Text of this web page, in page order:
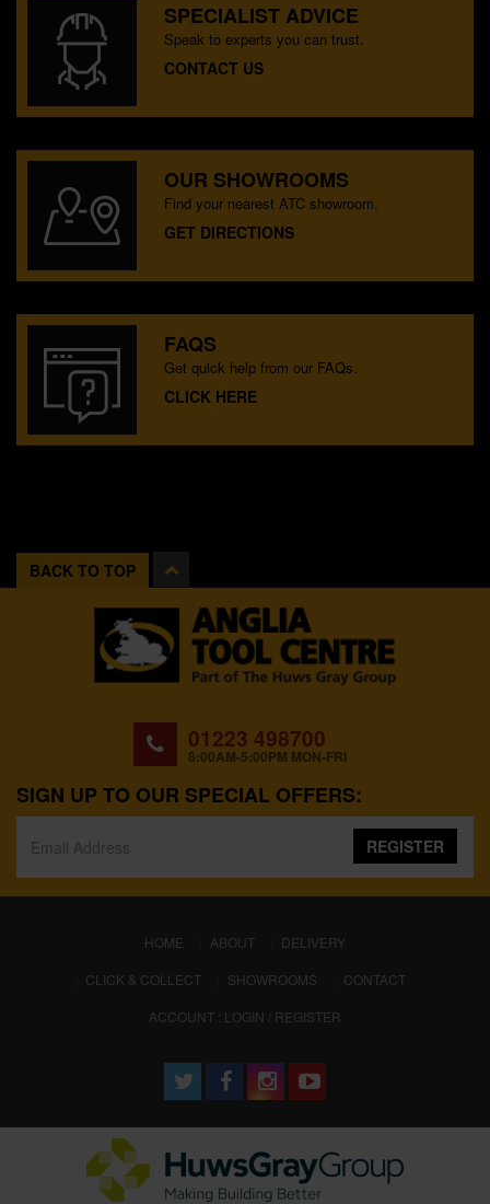
SPECIALIST ADVICE
Speak to experts you can trust.
CONTACT US
OUR SHOWROOMS
Find your nearest ATC showroom.
GET DIRECTIONS
FAQS
Get quick help from our FAQs.
CLICK HERE
BACK TO TOP
01223 498700
8:00AM-5:00PM MON-FRI
SIGN UP TO OUR SPECIAL OFFERS:
REGISTER
HOME (CURRENT)
ABOUT
DELIVERY
CLICK & COLLECT
SHOWROOMS
CONTACT
ACCOUNT : LOGIN / REGISTER